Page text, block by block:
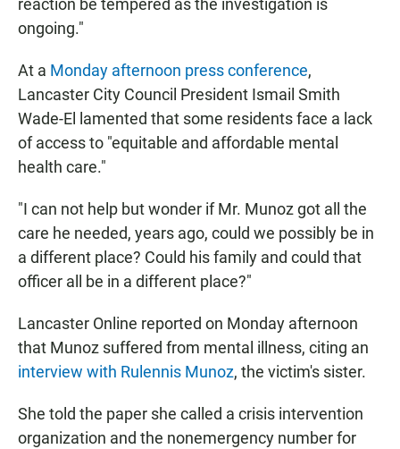
reaction be tempered as the investigation is
ongoing."
At a Monday afternoon press conference,
Lancaster City Council President Ismail Smith
Wade-El lamented that some residents face a lack
of access to "equitable and affordable mental
health care."
"I can not help but wonder if Mr. Munoz got all the
care he needed, years ago, could we possibly be in
a different place? Could his family and could that
officer all be in a different place?"
Lancaster Online reported on Monday afternoon
that Munoz suffered from mental illness, citing an
interview with Rulennis Munoz, the victim's sister.
She told the paper she called a crisis intervention
organization and the nonemergency number for